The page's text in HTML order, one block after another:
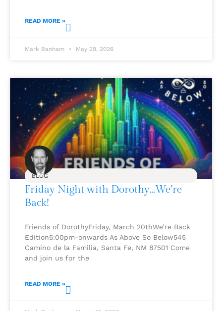
READ MORE »
Mark Banham May 29, 2026
BLOG
Friday Night with Dorothy…We’re
Back!
Friends of DorothyFriday, March 20thWe’re Back
Edition5:00pm-onwards As Above So Below545
Camino de la Familia, Santa Fe, NM 87501 Come
and join us for the
READ MORE »